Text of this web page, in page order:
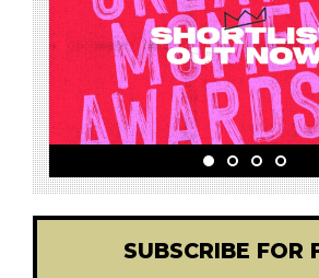
SUBSCRIBE FOR